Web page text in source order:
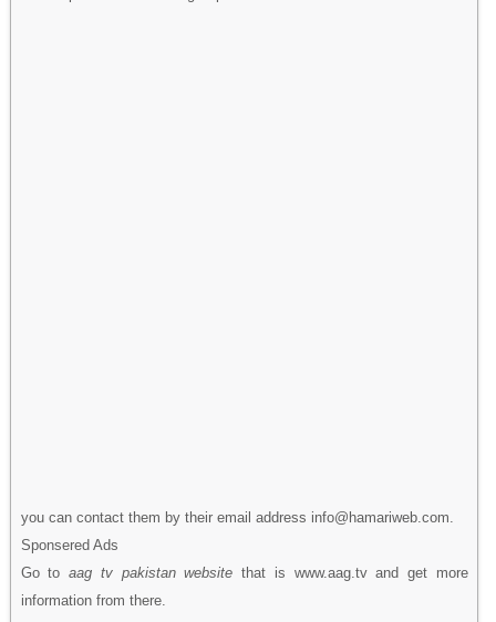
you can contact them by their email address info@hamariweb.com.
Sponsered Ads
Go toaag tv pakistan website that is www.aag.tv and get more
information from there.